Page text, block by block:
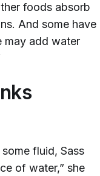
foods absorb
And some have
may add water
fluid, Sass
of water,” she